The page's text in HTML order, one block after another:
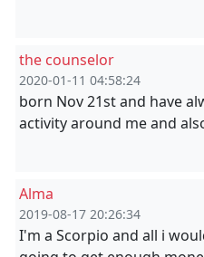
the counselor
2020-01-11 04:58:24
born Nov 21st and have
activity around me and
Alma
2019-08-17 20:26:34
I'm a Scorpio and all i